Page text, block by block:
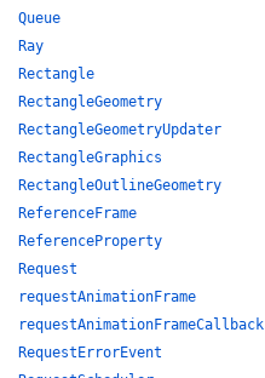
Queue
Ray
Rectangle
RectangleGeometry
RectangleGeometryUpdater
RectangleGraphics
RectangleOutlineGeometry
ReferenceFrame
ReferenceProperty
Request
requestAnimationFrame
requestAnimationFrameCallback
RequestErrorEvent